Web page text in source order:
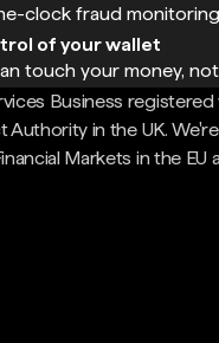
clock fraud
of your wallet
touch your money,
Business registered
Authority in the UK.
Markets in the